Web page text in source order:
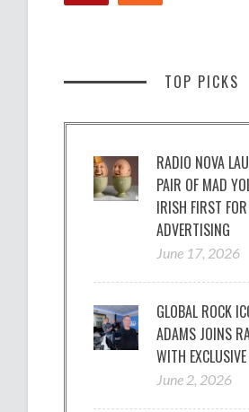
TOP PICKS
RADIO NOVA
PAIR OF MAD
IRISH FIRST
ADVERTISING
June 17, 2026
GLOBAL ROCK
ADAMS JOINS
WITH
June 2, 2026